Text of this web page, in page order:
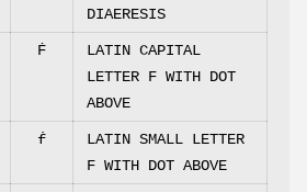
DIAERESIS
Ḟ
LATIN CAPITAL
LETTER F WITH DOT
ABOVE
ḟ
LATIN SMALL LETTER
F WITH DOT ABOVE